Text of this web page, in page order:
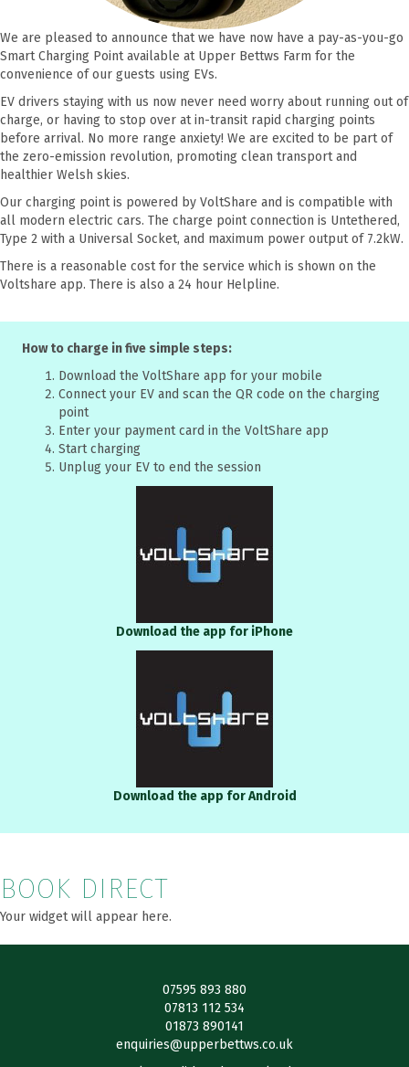
We are pleased to announce that we have now have a pay-as-you-go
Smart Charging Point available at Upper Bettws Farm for the
convenience of our guests using EVs.
EV drivers staying with us now never need worry about running out of
charge, or having to stop over at in-transit rapid charging points
before arrival. No more range anxiety! We are excited to be part of
the zero-emission revolution, promoting clean transport and
healthier Welsh skies.
Our charging point is powered by VoltShare and is compatible with
all modern electric cars. The charge point connection is Untethered,
Type 2 with a Universal Socket, and maximum power output of 7.2kW.
There is a reasonable cost for the service which is shown on the
Voltshare app. There is also a 24 hour Helpline.
How to charge in five simple steps:
Download the VoltShare app for your mobile
Connect your EV and scan the QR code on the charging
point
Enter your payment card in the VoltShare app
Start charging
Unplug your EV to end the session
Download the app for iPhone
Download the app for Android
BOOK DIRECT
Your widget will appear here.
07595 893 880
07813 112 534
01873 890141
enquiries@upperbettws.co.uk